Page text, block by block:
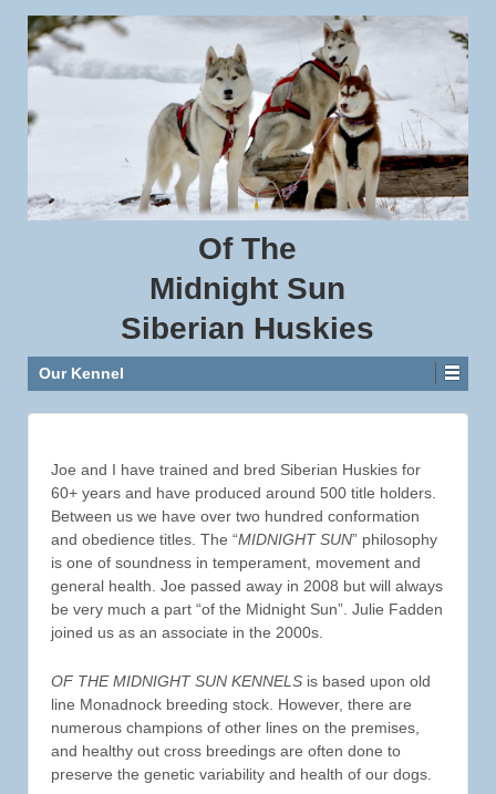
Of The
Midnight Sun
Siberian Huskies
Our Kennel
Joe and I have trained and bred Siberian Huskies for
60+ years and have produced around 500 title holders.
Between us we have over two hundred conformation
and obedience titles. The “MIDNIGHT SUN” philosophy
is one of soundness in temperament, movement and
general health. Joe passed away in 2008 but will always
be very much a part “of the Midnight Sun”. Julie Fadden
joined us as an associate in the 2000s.
OF THE MIDNIGHT SUN KENNELS is based upon old
line Monadnock breeding stock. However, there are
numerous champions of other lines on the premises,
and healthy out cross breedings are often done to
preserve the genetic variability and health of our dogs.